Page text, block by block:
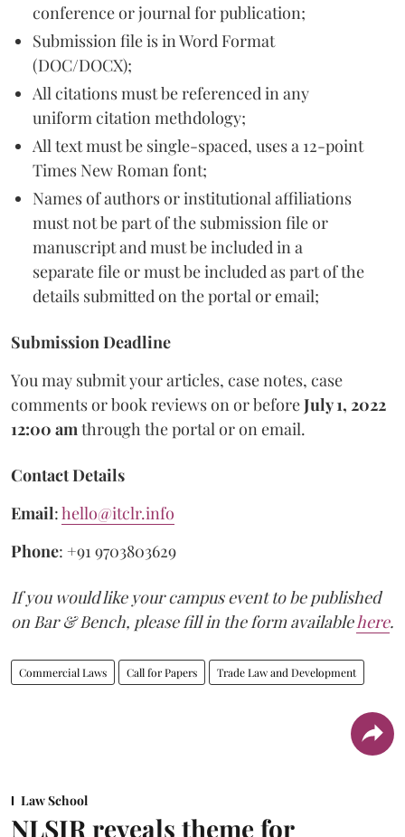
conference or journal for publication;
Submission file is in Word Format
(DOC/DOCX);
All citations must be referenced in any
uniform citation methdology;
All text must be single-spaced, uses a 12-point
Times New Roman font;
Names of authors or institutional affiliations
must not be part of the submission file or
manuscript and must be included in a
separate file or must be included as part of the
details submitted on the portal or email;
Submission Deadline
You may submit your articles, case notes, case
comments or book reviews on or beforeJuly 1, 2022
12:00 am through the portal or on email.
Contact Details
Email:hello@itclr.info
Phone: +91 9703803629
If you would like your campus event to be published
on Bar & Bench, please fill in the form availablehere.
Commercial Laws Call for Papers Trade Law and Development
Law School
NLSIR reveals theme for